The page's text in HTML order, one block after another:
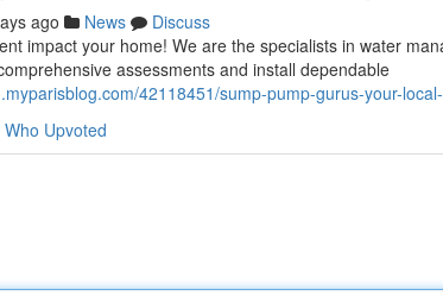
ago News
Discuss
impact your home! We are the specialists in water
assessments and install dependable
42118451/sump-pump-gurus-your-
Who Upvoted